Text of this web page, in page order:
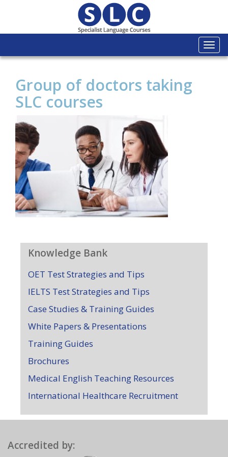
Group of doctors taking
SLC courses
Knowledge Bank
OET Test Strategies and Tips
IELTS Test Strategies and Tips
Case Studies & Training Guides
White Papers & Presentations
Training Guides
Brochures
Medical English Teaching Resources
International Healthcare Recruitment
Accredited by: